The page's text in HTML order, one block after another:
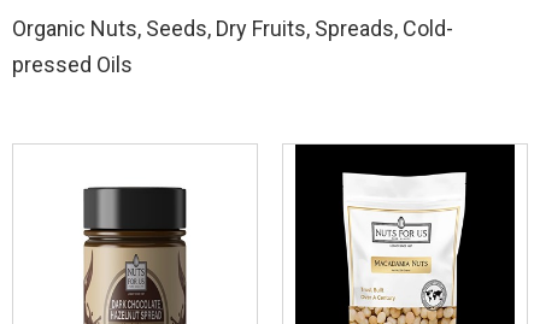
Organic Nuts, Seeds, Dry Fruits, Spreads, Cold-
pressed Oils